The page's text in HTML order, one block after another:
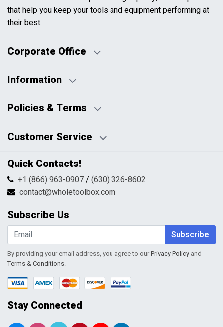
that help you keep your tools and equipment performing at
their best.
Corporate Office
Business Hours:
Information
Blog
HTML Sitemap
Policies & Terms
Pricing Policy
Returns & Refunds
Shipping & Handling
Terms & Conditions
Customer Service
Contact Us
FAQs
Return Request Form
My Account
Shopping Cart
Wishlist
Quick Contacts!
+1 (866) 963-0907/ (630) 326-8602
contact@wholetoolbox.com
Subscribe Us
Subscribe
By providing your email address, you agree to ourPrivacy Policy and
Terms & Conditions.
Stay Connected